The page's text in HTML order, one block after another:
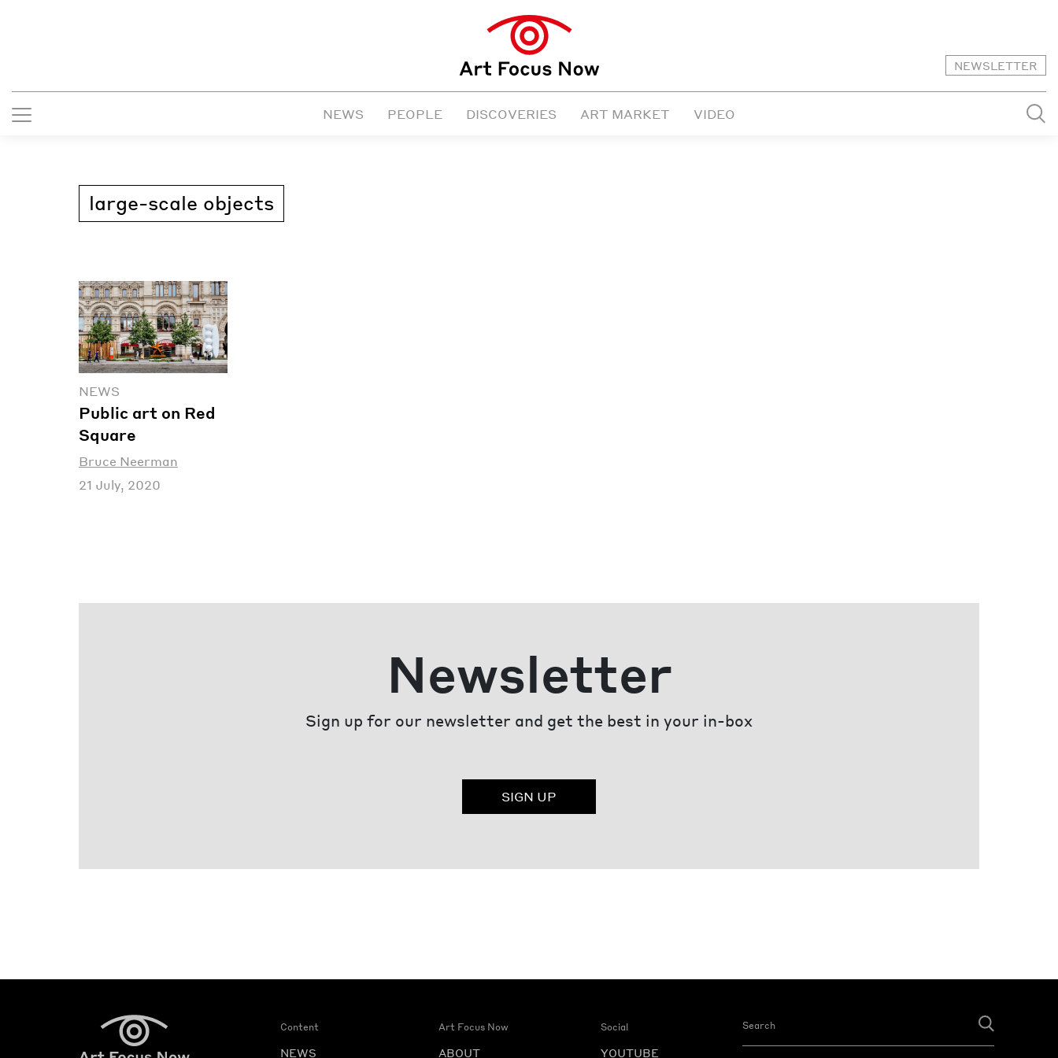
NEWSLETTER
NEWS PEOPLE DISCOVERIES ART MARKET VIDEO
large-scale objects
NEWS
Public art on Red
Square
Bruce Neerman
21 July, 2020
Newsletter
Sign up for our newsletter and get the best in your in-box
SIGN UP
Content
NEWS
Art Focus Now
ABOUT
Social
YOUTUBE